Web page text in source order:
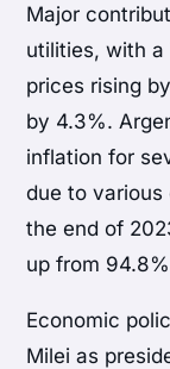
Major
utilities, with
prices rising
by 4.3%.
inflation for
due to
the end of
up from
Economic
Milei as